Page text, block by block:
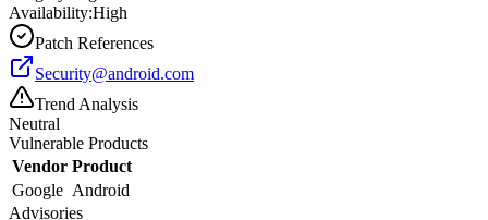
Availability:High
Patch References
Security@android.com
Trend Analysis
Neutral
Vulnerable Products
Vendor Product
Google Android
Advisories